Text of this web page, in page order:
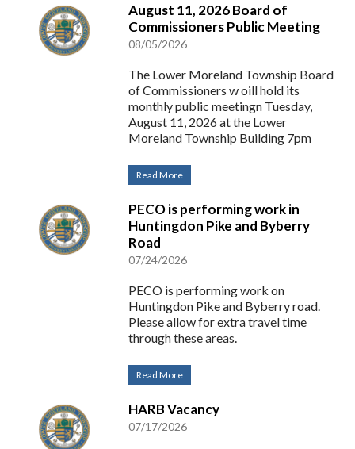
August 11, 2026 Board of
Commissioners Public Meeting
08/05/2026
The Lower Moreland Township Board
of Commissioners w oill hold its
monthly public meetingn Tuesday,
August 11, 2026 at the Lower
Moreland Township Building 7pm
Read More
PECO is performing work in
Huntingdon Pike and Byberry
Road
07/24/2026
PECO is performing work on
Huntingdon Pike and Byberry road.
Please allow for extra travel time
through these areas.
Read More
HARB Vacancy
07/17/2026